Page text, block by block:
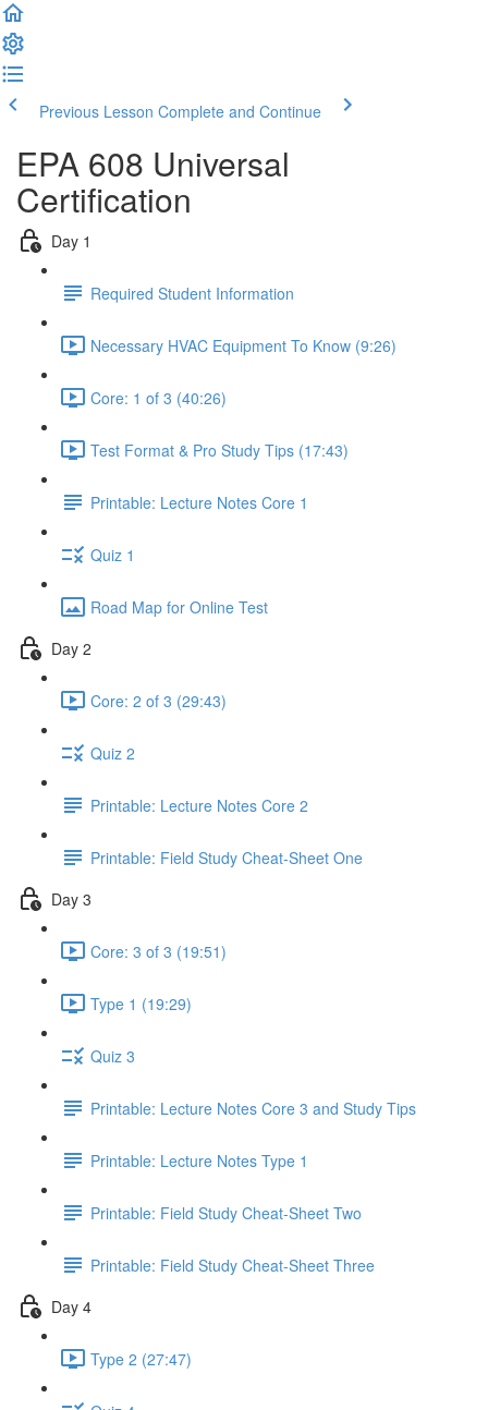
Previous Lesson Complete and Continue
EPA 608 Universal
Certification
Day 1
Required Student Information
Necessary HVAC Equipment To Know (9:26)
Core: 1 of 3 (40:26)
Test Format & Pro Study Tips (17:43)
Printable: Lecture Notes Core 1
Quiz 1
Road Map for Online Test
Day 2
Core: 2 of 3 (29:43)
Quiz 2
Printable: Lecture Notes Core 2
Printable: Field Study Cheat-Sheet One
Day 3
Core: 3 of 3 (19:51)
Type 1 (19:29)
Quiz 3
Printable: Lecture Notes Core 3 and Study Tips
Printable: Lecture Notes Type 1
Printable: Field Study Cheat-Sheet Two
Printable: Field Study Cheat-Sheet Three
Day 4
Type 2 (27:47)